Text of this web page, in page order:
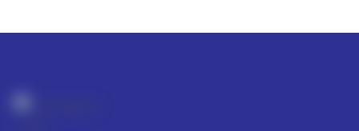
Culture & Regional